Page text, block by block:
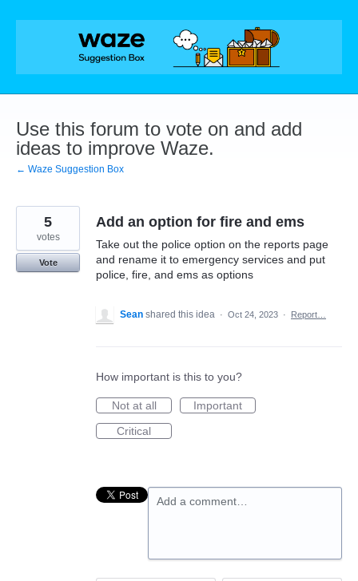
Skip
Use this forum to vote on and add
ideas to improve Waze.
← Waze Suggestion Box
Add an option for fire and ems
Take out the police option on the reports page
and rename it to emergency services and put
police, fire, and ems as options
5
votes
Vote
Sean shared this idea · Oct 24, 2023 · Report…
How important is this to you?
Not at all
Important
Critical
Add a comment…